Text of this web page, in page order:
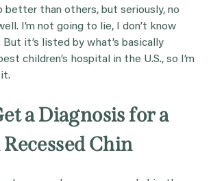
better than others, but seriously, no
I’m not going to lie, I don’t know
it’s listed by what’s basically
children’s hospital in the U.S., so I’m
a Diagnosis for a
Chin